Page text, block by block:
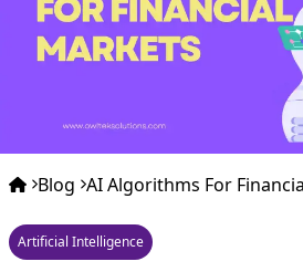
Blog AI Algorithms For
Artificial Intelligence